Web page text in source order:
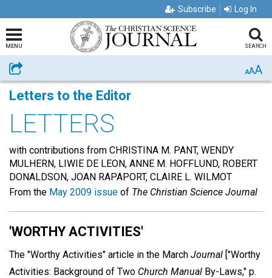
Subscribe Log In
MENU SEARCH
Share AAA
Letters to the Editor
LETTERS
with contributions from CHRISTINA M. PANT, WENDY
MULHERN, LIWIE DE LEON, ANNE M. HOFFLUND, ROBERT
DONALDSON, JOAN RAPAPORT, CLAIRE L. WILMOT
From the May 2009 issue of The Christian Science Journal
'WORTHY ACTIVITIES'
The "Worthy Activities" article in the March Journal ["Worthy
Activities: Background of Two Church Manual By-Laws," p.